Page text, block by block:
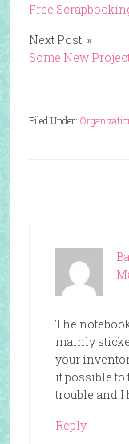
Free
Next Post: »
Some New
Filed Under:
The
mainly
your
it possible to
trouble and I
Reply